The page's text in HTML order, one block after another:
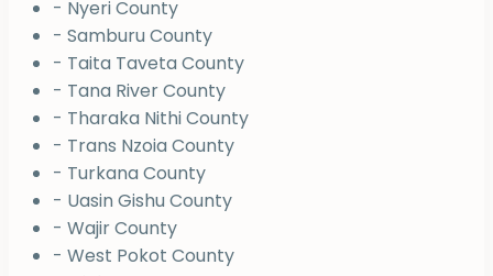
- Nyeri County
- Samburu County
- Taita Taveta County
- Tana River County
- Tharaka Nithi County
- Trans Nzoia County
- Turkana County
- Uasin Gishu County
- Wajir County
- West Pokot County